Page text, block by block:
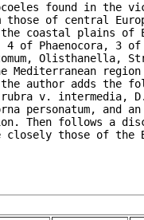
found in the
of central
the coastal plains
of Phaenocora, 3 of
Olisthanella,
region
author adds the
v. intermedia,
personatum,
Then follows a
closely those of the